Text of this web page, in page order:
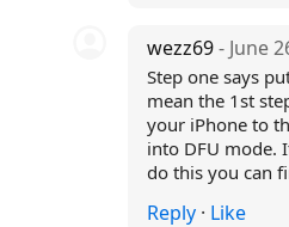
wezz69- June
Step one says
mean the 1st
your iPhone to
into DFU mode.
do this you can
Reply · Like